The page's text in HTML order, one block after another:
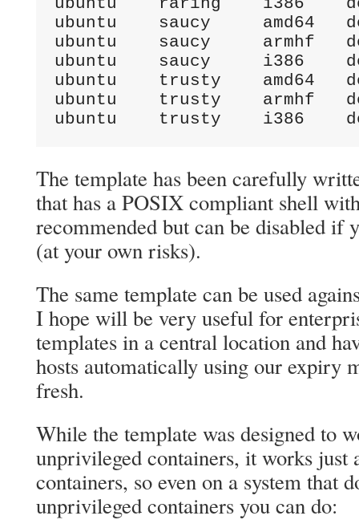
ubuntu    saucy     amd64
ubuntu    saucy     armhf
ubuntu    saucy     i386
ubuntu    trusty    amd64
ubuntu    trusty    armhf
ubuntu    trusty    i386
The template has been carefully
that has a POSIX compliant shell
recommended but can be disabled if
(at your own risks).
The same template can be used
I hope will be very useful for
templates in a central location and
hosts automatically using our expiry
fresh.
While the template was designed to
unprivileged containers, it works just
containers, so even on a system that
unprivileged containers you can do: